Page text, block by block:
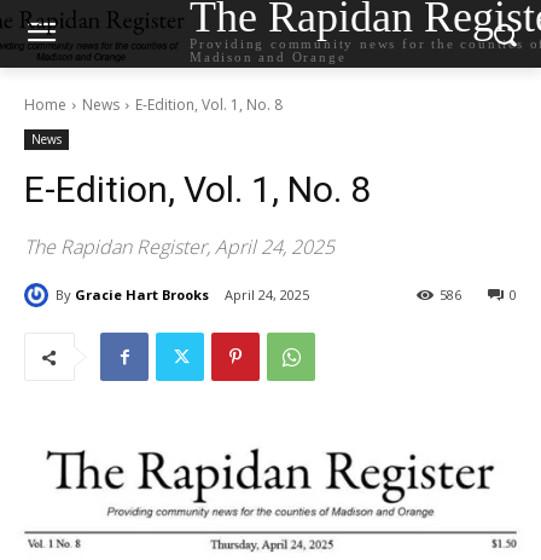
The Rapidan
Providing community news for the counties
Madison and Orange
Home News E-Edition, Vol. 1, No. 8
News
E-Edition, Vol. 1, No. 8
The Rapidan Register, April 24, 2025
By Gracie Hart Brooks April 24, 2025 0
586